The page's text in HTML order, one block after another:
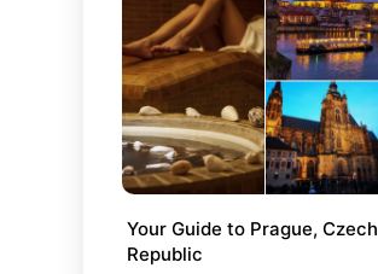
Your Guide to Prague, Czech
Republic